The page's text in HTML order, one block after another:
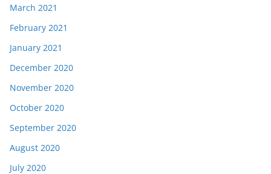
March 2021
February 2021
January 2021
December 2020
November 2020
October 2020
September 2020
August 2020
July 2020